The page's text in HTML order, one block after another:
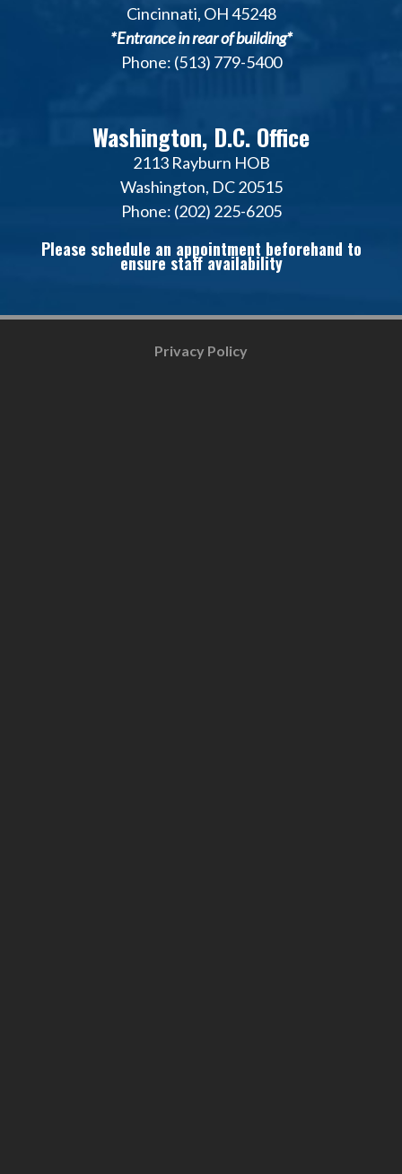
Cincinnati, OH 45248
*Entrance in rear of building*
Phone: (513) 779-5400
Washington, D.C. Office
2113 Rayburn HOB
Washington, DC 20515
Phone: (202) 225-6205
Please schedule an appointment beforehand to
ensure staff availability
Privacy Policy